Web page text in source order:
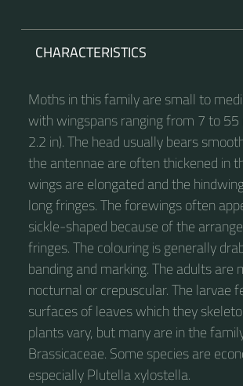
CHARACTERISTICS
Moths in this family are small to
with wingspans ranging from 7 to
2.2 in). The head usually bears
the antennae are often thickened in
wings are elongated and the
long fringes. The forewings often
sickle-shaped because of the
fringes. The colouring is generally
banding and marking. The adults are
nocturnal or crepuscular. The larvae
surfaces of leaves which they
plants vary, but many are in the
Brassicaceae. Some species are
especially Plutella xylostella.